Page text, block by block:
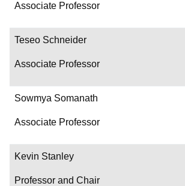
Associate Professor
Teseo Schneider
Associate Professor
Sowmya Somanath
Associate Professor
Kevin Stanley
Professor and Chair